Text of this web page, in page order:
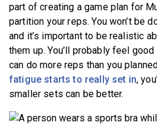
part of creating a game plan for
partition your reps. You won’t be
and it’s important to be realistic
them up. You’ll probably feel
can do more reps than you
fatigue starts to really set in,
smaller sets can be better.